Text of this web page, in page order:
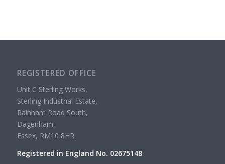
REGISTERED OFFICE
Unit C Sterling Works,
Sterling Industrial Estate,
Rainham Road South,
Dagenham,
Essex, RM10 8HR
Registered in England No. 02675148